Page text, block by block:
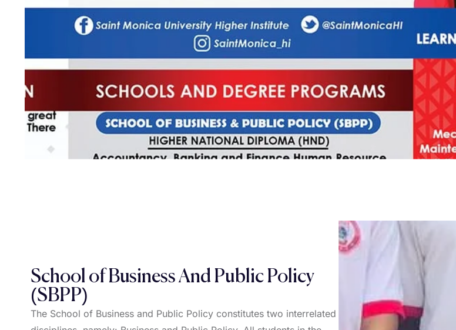
School of Business And Public Policy
(SBPP)
The School of Business and Public Policy constitutes two interrelated